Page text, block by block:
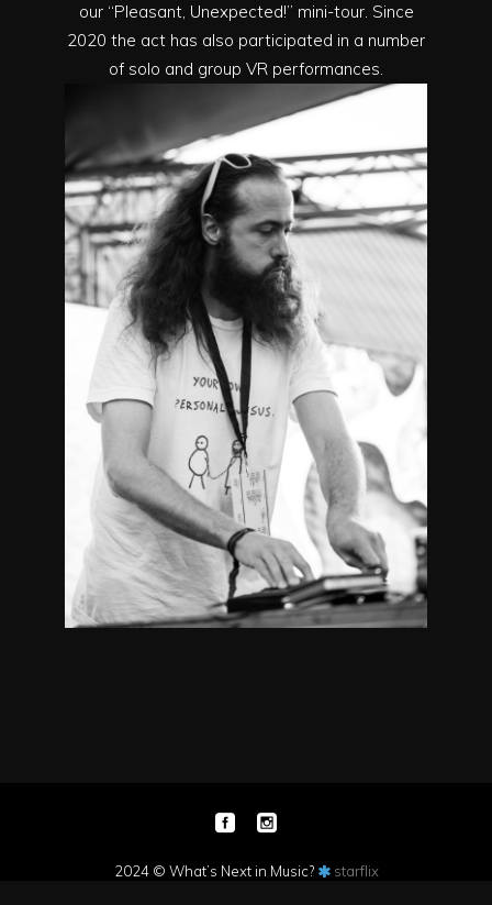
our “Pleasant, Unexpected!” mini-tour. Since
2020 the act has also participated in a number
of solo and group VR performances.
2024 © What’s Next in Music? starflix